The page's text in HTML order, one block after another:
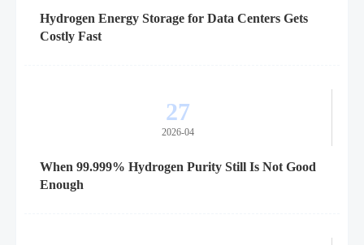
Hydrogen Energy Storage for Data Centers Gets
Costly Fast
27
2026-04
When 99.999% Hydrogen Purity Still Is Not Good
Enough